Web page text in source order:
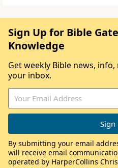
Sign Up for Bible
Knowledge
Get weekly Bible news,
your inbox.
By submitting your email
will receive email
operated by HarperCollins